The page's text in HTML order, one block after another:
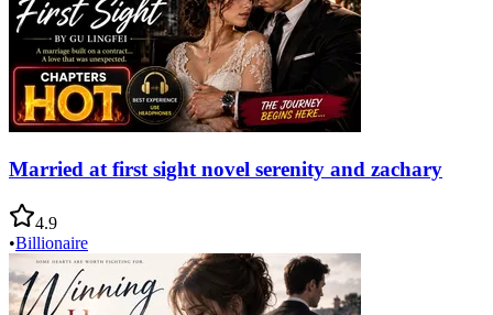
Married at first sight novel serenity and zachary
4.9
•Billionaire